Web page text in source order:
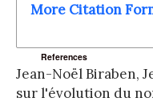
More Citation
References
Jean-Noël Biraben,
sur l'évolution du